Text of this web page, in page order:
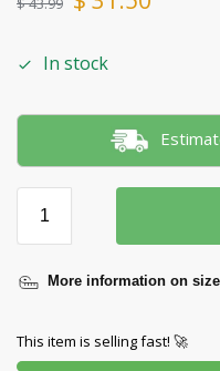
In stock
More information on
This item is selling fast! 🚀